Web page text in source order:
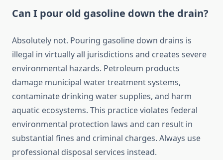
Can I pour old gasoline down the drain?
Absolutely not. Pouring gasoline down drains is
illegal in virtually all jurisdictions and creates severe
environmental hazards. Petroleum products
damage municipal water treatment systems,
contaminate drinking water supplies, and harm
aquatic ecosystems. This practice violates federal
environmental protection laws and can result in
substantial fines and criminal charges. Always use
professional disposal services instead.